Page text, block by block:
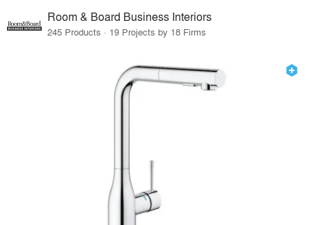
Room & Board Business Interiors
245 Products · 19 Projects by 18 Firms